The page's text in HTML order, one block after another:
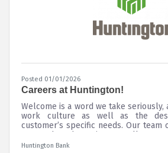
Posted 01/01/2026
Careers at Huntington!
Welcome is a word we take
work culture as well as the
customer’s specific needs. Our team
engaged, and passionate
high-energy, and high-performing
Huntington Bank